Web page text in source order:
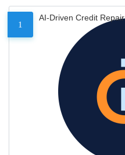
1
AI-Driven Credit Repair